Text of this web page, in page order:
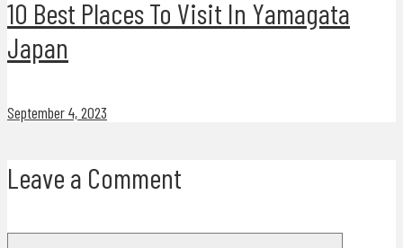
10 Best Places To Visit In Yamagata
Japan
September 4, 2023
Leave a Comment